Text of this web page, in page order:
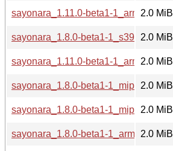
sayonara_1.11.0-beta1-1_armhf.deb
2.0 MiB
sayonara_1.8.0-beta1-1_s390x.deb
2.0 MiB
sayonara_1.11.0-beta1-1_armel.deb
2.0 MiB
sayonara_1.8.0-beta1-1_mips64el.deb
2.0 MiB
sayonara_1.8.0-beta1-1_mipsel.deb
2.0 MiB
sayonara_1.8.0-beta1-1_arm64.deb
2.0 MiB